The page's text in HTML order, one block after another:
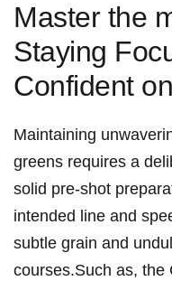
Master the
Staying
Confident
Maintaining
greens requires a
solid pre-shot
intended line and
subtle ‍grain and
courses.Such ‍as, ​the